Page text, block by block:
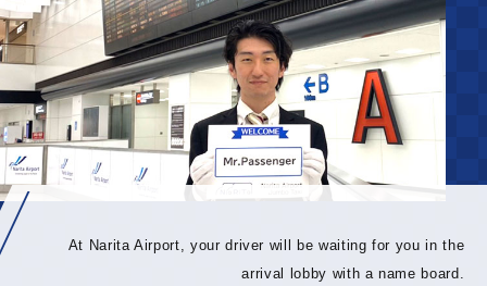
At Narita Airport, your driver will be waiting for you in the
arrival lobby with a name board.